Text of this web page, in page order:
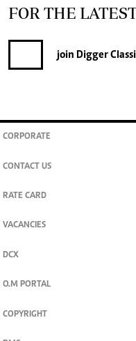
FOR THE
join Digger
CORPORATE
CONTACT US
RATE CARD
VACANCIES
DCX
O.M PORTAL
COPYRIGHT